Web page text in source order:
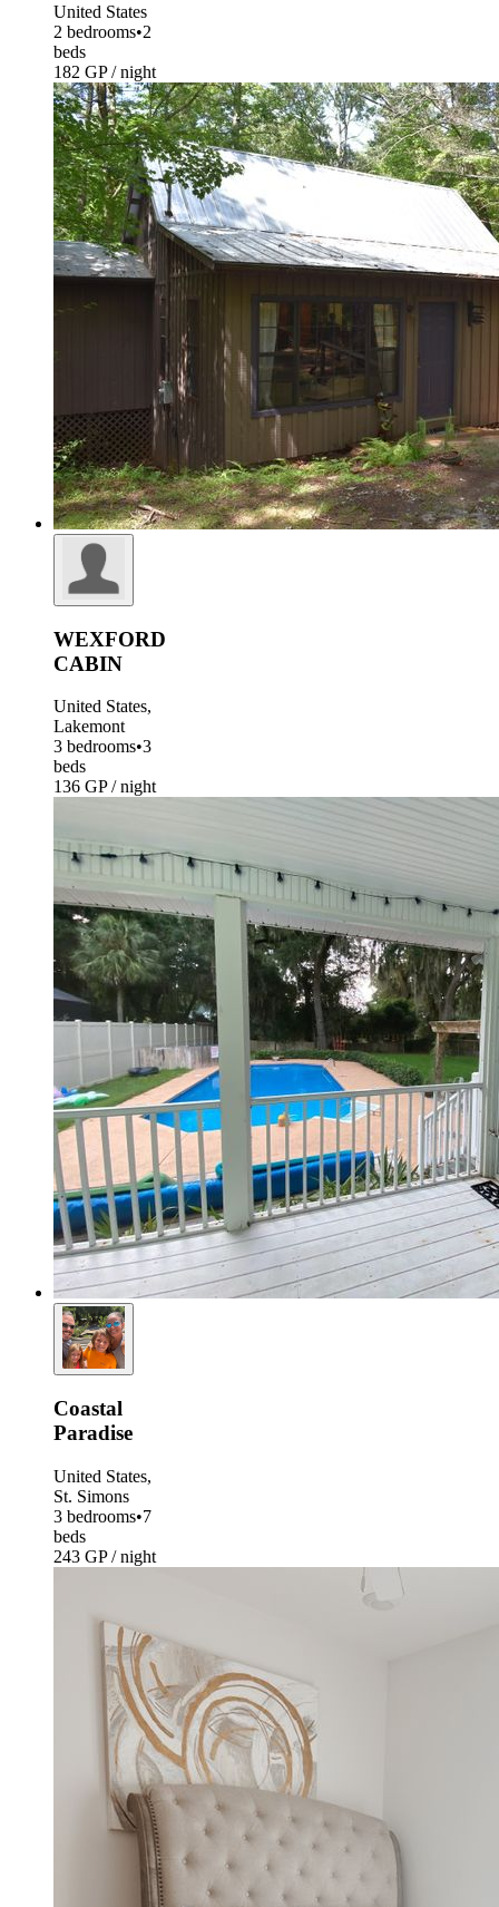
United States
2 bedrooms•2
beds
182 GP / night
WEXFORD
CABIN
United States,
Lakemont
3 bedrooms•3
beds
136 GP / night
Coastal
Paradise
United States,
St. Simons
3 bedrooms•7
beds
243 GP / night